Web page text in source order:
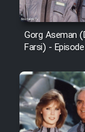
Gorg Aseman
Farsi) -